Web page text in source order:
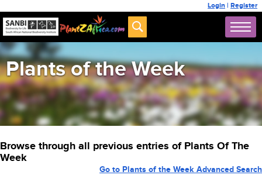
Login | Register
Plants of the Week
Browse through all previous entries of Plants Of The
Week
Go to Plants of the Week Advanced Search